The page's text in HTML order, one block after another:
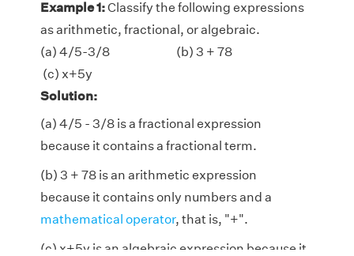
Example 1:Classify the following expressions
as arithmetic, fractional, or algebraic.
(a) 4/5-3/8 (b) 3 + 78
(c) x+5y
Solution:
(a) 4/5 - 3/8 is a fractional expression
because it contains a fractional term.
(b) 3 + 78 is an arithmetic expression
because it contains only numbers and a
mathematical operator, that is, "+".
(c) x+5y is an algebraic expression because it